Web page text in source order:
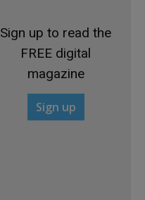
Sign up to read the
FREE digital
magazine
Sign up